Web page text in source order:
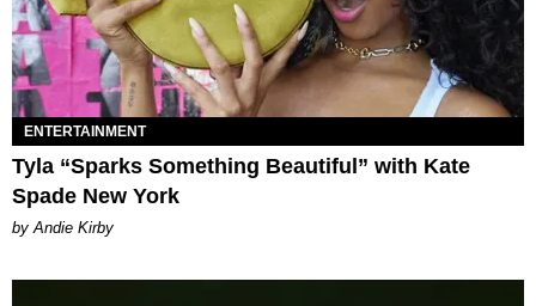
ENTERTAINMENT
Tyla “Sparks Something Beautiful” with Kate
Spade New York
by Andie Kirby